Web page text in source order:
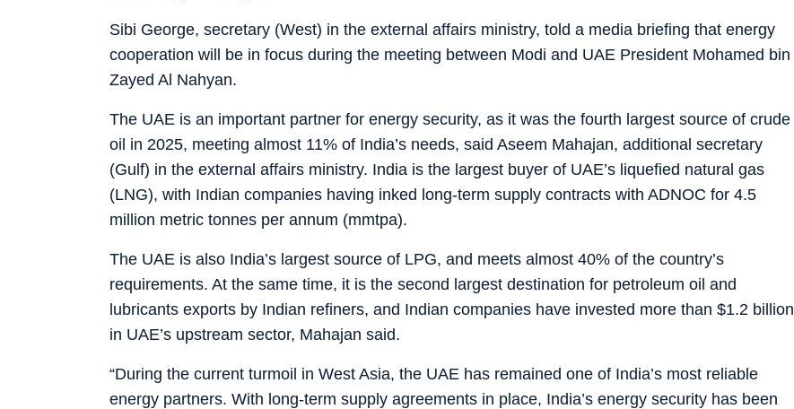
Sibi George, secretary (West) in the external affairs ministry, told a media briefing that energy
cooperation will be in focus during the meeting between Modi and UAE President Mohamed bin
Zayed Al Nahyan.
The UAE is an important partner for energy security, as it was the fourth largest source of crude
oil in 2025, meeting almost 11% of India’s needs, said Aseem Mahajan, additional secretary
(Gulf) in the external affairs ministry. India is the largest buyer of UAE’s liquefied natural gas
(LNG), with Indian companies having inked long-term supply contracts with ADNOC for 4.5
million metric tonnes per annum (mmtpa).
The UAE is also India’s largest source of LPG, and meets almost 40% of the country’s
requirements. At the same time, it is the second largest destination for petroleum oil and
lubricants exports by Indian refiners, and Indian companies have invested more than $1.2 billion
in UAE’s upstream sector, Mahajan said.
“During the current turmoil in West Asia, the UAE has remained one of India’s most reliable
energy partners. With long-term supply agreements in place, India’s energy security has been